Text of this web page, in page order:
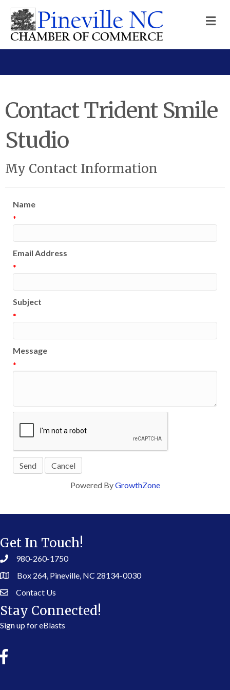
Contact Trident Smile
Studio
My Contact Information
Name
*
Email Address
*
Subject
*
Message
*
Powered ByGrowthZone
Get In Touch!
980-260-1750
Box 264, Pineville, NC 28134-0030
Contact Us
Stay Connected!
Sign up for eBlasts